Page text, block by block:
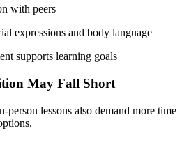
with peers
expressions and body language
supports learning goals
May Fall Short
lessons also demand more time